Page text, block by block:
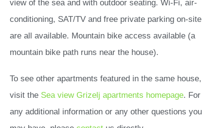
view of the sea and with outdoor seating. Wi-Fi, air-
conditioning, SAT/TV and free private parking on-site
are all available. Mountain bike access available (a
mountain bike path runs near the house).
To see other apartments featured in the same house,
visit the Sea view Grizelj apartments homepage. For
any additional information or any other questions you